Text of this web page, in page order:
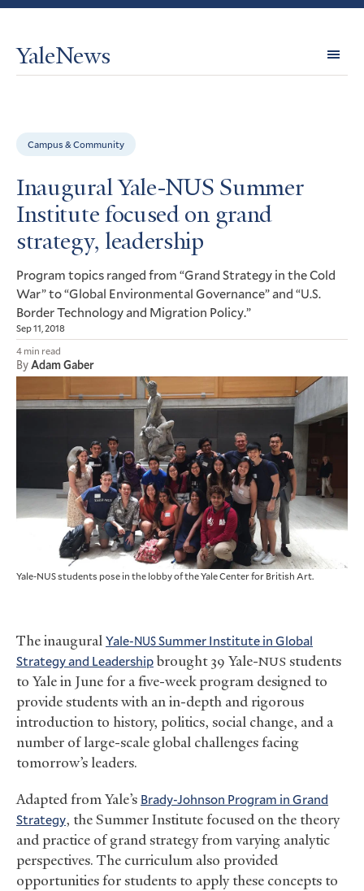
YaleNews
Campus & Community
Inaugural Yale-NUS Summer
Institute focused on grand
strategy, leadership
Program topics ranged from “Grand Strategy in the Cold
War” to “Global Environmental Governance” and “U.S.
Border Technology and Migration Policy.”
Sep 11, 2018
4 min read
ByAdam Gaber
Yale-NUS students pose in the lobby of the Yale Center for British Art.
The inauguralYale-NUSSummer Institute in Global
Strategy and Leadershipbrought 39 Yale-NUS students
to Yale in June for a five-week program designed to
provide students with an in-depth and rigorous
introduction to history, politics, social change, and a
number of large-scale global challenges facing
tomorrow’s leaders.
Adapted from Yale’s Brady-Johnson Program in Grand
Strategy, the Summer Institute focused on the theory
and practice of grand strategy from varying analytic
perspectives. The curriculum also provided
opportunities for students to apply these concepts to